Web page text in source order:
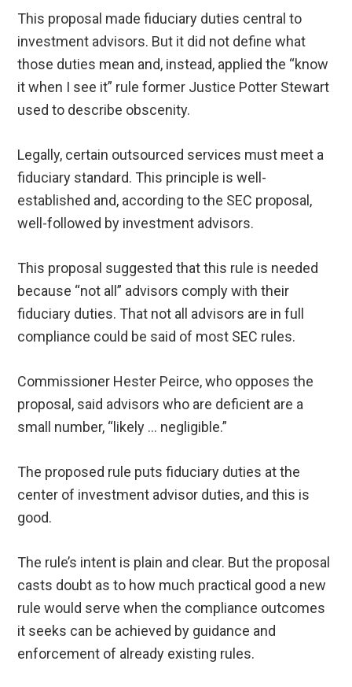
This proposal made fiduciary duties central to
investment advisors. But it did not define what
those duties mean and, instead, applied the “know
it when I see it” rule former Justice Potter Stewart
used to describe obscenity.
Legally, certain outsourced services must meet a
fiduciary standard. This principle is well-
established and, according to the SEC proposal,
well-followed by investment advisors.
This proposal suggested that this rule is needed
because “not all” advisors comply with their
fiduciary duties. That not all advisors are in full
compliance could be said of most SEC rules.
Commissioner Hester Peirce, who opposes the
proposal, said advisors who are deficient are a
small number, “likely … negligible.”
The proposed rule puts fiduciary duties at the
center of investment advisor duties, and this is
good.
The rule’s intent is plain and clear. But the proposal
casts doubt as to how much practical good a new
rule would serve when the compliance outcomes
it seeks can be achieved by guidance and
enforcement of already existing rules.